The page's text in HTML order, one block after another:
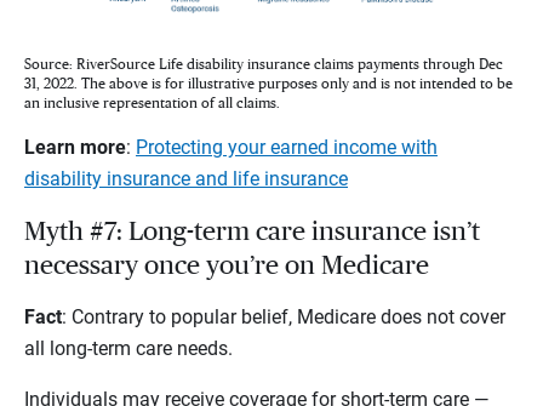
Source: RiverSource Life disability insurance claims payments through Dec
31, 2022. The above is for illustrative purposes only and is not intended to be
an inclusive representation of all claims.
Learn more: Protecting your earned income with
disability insurance and life insurance
Myth #7: Long-term care insurance isn’t
necessary once you’re on Medicare
Fact: Contrary to popular belief, Medicare does not cover
all long-term care needs.
Individuals may receive coverage for short-term care —